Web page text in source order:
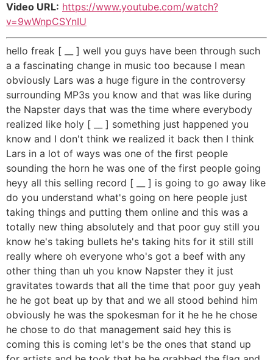
Video URL: https://www.youtube.com/watch?
v=9wWnpCSYnIU
hello freak [ __ ] well you guys have been through such
a a fascinating change in music too because I mean
obviously Lars was a huge figure in the controversy
surrounding MP3s you know and that was like during
the Napster days that was the time where everybody
realized like holy [ __ ] something just happened you
know and I don't think we realized it back then I think
Lars in a lot of ways was one of the first people
sounding the horn he was one of the first people going
heyy all this selling record [ __ ] is going to go away like
do you understand what's going on here people just
taking things and putting them online and this was a
totally new thing absolutely and that poor guy still you
know he's taking bullets he's taking hits for it still still
really where oh everyone who's got a beef with any
other thing than uh you know Napster they it just
gravitates towards that all the time that poor guy yeah
he he got beat up by that and we all stood behind him
obviously he was the spokesman for it he he he chose
he chose to do that management said hey this is
coming this is coming let's be the ones that stand up